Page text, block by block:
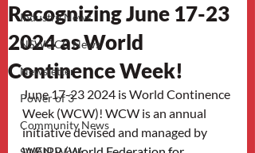
Industry News
NSWOCC News
Newsletter
Power of 3
Community News
Recognizing June 17-23
2024 as World
Continence Week!
June 17-23 2024 is World Continence
Week (WCW)! WCW is an annual
initiative devised and managed by